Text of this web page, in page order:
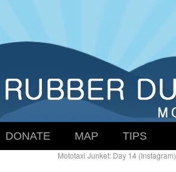
DONATE MAP TIPS
Mototaxi Junket: Day 14 (Instagram)